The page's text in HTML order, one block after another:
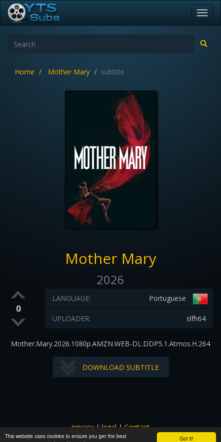
Got it!
This website uses cookies to ensure you get the best
Home Mother Mary subtitle
Mother Mary
2026
0
Portuguese
LANGUAGE:
slfh64
UPLOADER:
Mother.Mary.2026.1080p.AMZN.WEB-DL.DDP5.1.Atmos.H.264
DOWNLOAD SUBTITLE
privacy|legal|Contact
All images and subtitles are copyrighted to their respectful